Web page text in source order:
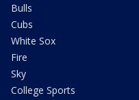
Bulls
Cubs
White Sox
Fire
Sky
College Sports